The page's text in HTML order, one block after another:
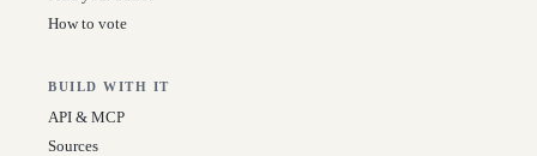
How to vote
BUILD WITH IT
API & MCP
Sources